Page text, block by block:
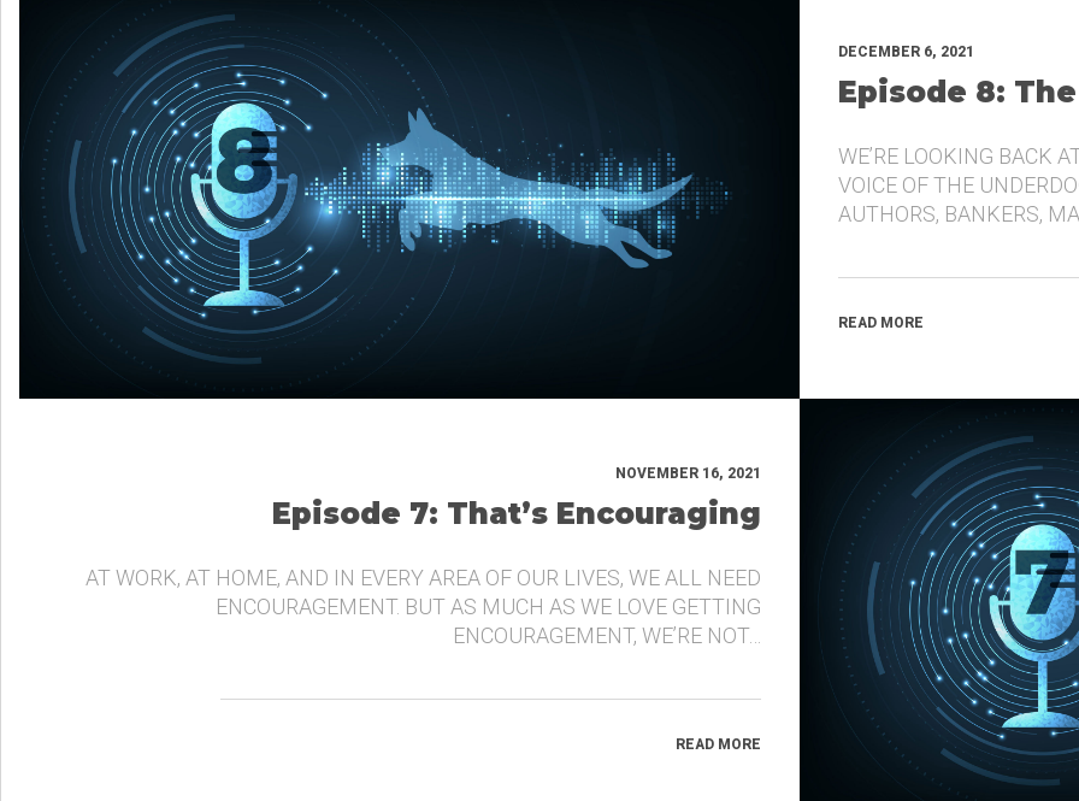
DECEMBER 6, 2021
Episode 8:
WE’RE LOOKING BACK
VOICE OF THE
AUTHORS, BANKERS,
READ MORE
NOVEMBER 16, 2021
Episode 7: That’s Encouraging
AT WORK, AT HOME, AND IN EVERY AREA OF OUR LIVES, WE ALL NEED
ENCOURAGEMENT. BUT AS MUCH AS WE LOVE GETTING
ENCOURAGEMENT, WE’RE NOT…
READ MORE